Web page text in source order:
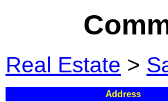
Real Estate >
Address